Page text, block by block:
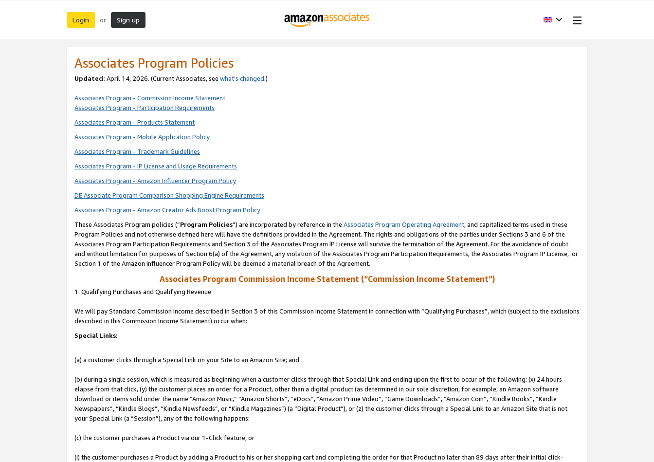
Login or Sign up
Associates Program Policies
Updated: April 14, 2026. (Current Associates, see what’s changed.)
Associates Program - Commission Income Statement
Associates Program - Participation Requirements
Associates Program - Products Statement
Associates Program - Mobile Application Policy
Associates Program - Trademark Guidelines
Associates Program - IP License and Usage Requirements
Associates Program - Amazon Influencer Program Policy
DE Associate Program Comparison Shopping Engine Requirements
Associates Program - Amazon Creator Ads Boost Program Policy
These Associates Program policies (“Program Policies”) are incorporated by reference in the Associates Program Operating Agreement, and capitalized terms used in these
Program Policies and not otherwise defined here will have the definitions provided in the Agreement. The rights and obligations of the parties under Sections 3 and 6 of the
Associates Program Participation Requirements and Section 3 of the Associates Program IP License will survive the termination of the Agreement. For the avoidance of doubt
and without limitation for purposes of Section 6(a) of the Agreement, any violation of the Associates Program Participation Requirements, the Associates Program IP License, or
Section 1 of the Amazon Influencer Program Policy will be deemed a material breach of the Agreement.
Associates Program Commission Income Statement (“Commission Income Statement”)
1. Qualifying Purchases and Qualifying Revenue
We will pay Standard Commission Income described in Section 3 of this Commission Income Statement in connection with “Qualifying Purchases”, which (subject to the exclusions
described in this Commission Income Statement) occur when:
Special Links:
(a) a customer clicks through a Special Link on your Site to an Amazon Site; and
(b) during a single session, which is measured as beginning when a customer clicks through that Special Link and ending upon the first to occur of the following: (x) 24 hours
elapse from that click, (y) the customer places an order for a Product, other than a digital product (as determined in our sole discretion; for example, an Amazon software
download or items sold under the name “Amazon Music,” “Amazon Shorts”, “eDocs”, “Amazon Prime Video”, “Game Downloads”, “Amazon Coin”, “Kindle Books”, “Kindle
Newspapers”, “Kindle Blogs”, “Kindle Newsfeeds”, or “Kindle Magazines”) (a “Digital Product”), or (z) the customer clicks through a Special Link to an Amazon Site that is not
your Special Link (a “Session”), any of the following happens:
(c) the customer purchases a Product via our 1-Click feature, or
(i) the customer purchases a Product by adding a Product to his or her shopping cart and completing the order for that Product no later than 89 days after their initial click-